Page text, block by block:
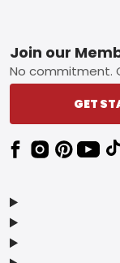
Footer
Join our
No commitment.
GET